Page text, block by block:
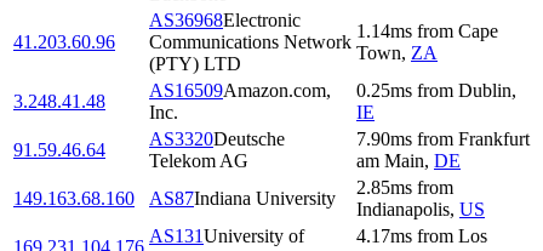
41.203.60.96
AS36968Electronic
Communications Network
(PTY) LTD
1.14ms from Cape
Town, ZA
3.248.41.48
AS16509Amazon.com,
Inc.
0.25ms from Dublin,
IE
91.59.46.64
AS3320Deutsche
Telekom AG
7.90ms from Frankfurt
am Main, DE
149.163.68.160
AS87Indiana University
2.85ms from
Indianapolis, US
169.231.104.176
AS131University of
4.17ms from Los